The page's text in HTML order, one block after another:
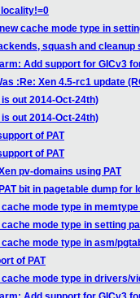
cache mode type in
squash and cleanup
Add support for GICv3
:Re: Xen 4.5-rc1 update
out 2014-Oct-24th)
out 2014-Oct-24th)
of PAT
of PAT
pv-domains using PAT
bit in pagetable dump for
mode type in
mode type in setting
mode type in asm/
of PAT
cache mode type in drivers/